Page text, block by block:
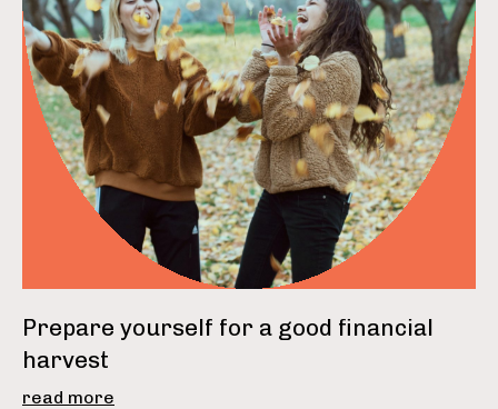
Prepare yourself for a good financial
harvest
read more